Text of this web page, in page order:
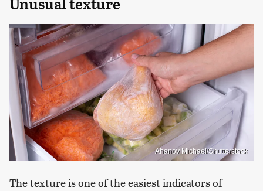
Unusual texture
Ahanov Michael/Shutterstock
The texture is one of the easiest indicators of